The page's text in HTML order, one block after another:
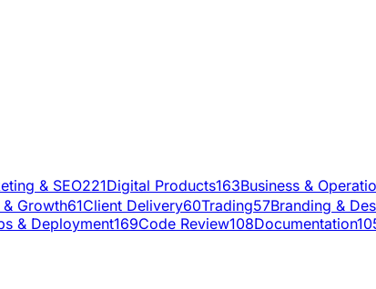
& SEO221Digital Products163Business &
& Growth61Client Delivery60Trading57Branding &
& Deployment169Code Review108Documentation